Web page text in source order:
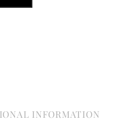
INFORMATION